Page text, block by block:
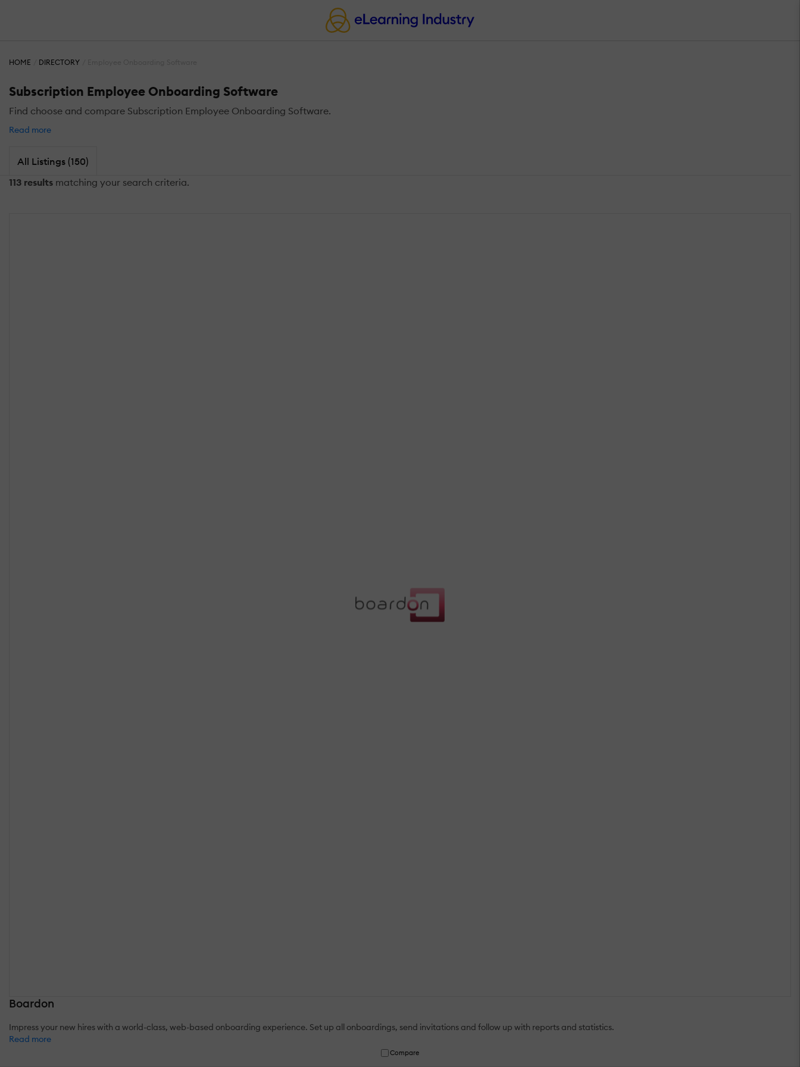
HOME DIRECTORY
Subscription Employee Onboarding Software
Find choose and compare Subscription Employee Onboarding Software.
Read more
All Listings (150)
113 results matching your search criteria.
Boardon
Impress your new hires with a world-class, web-based onboarding experience. Set up all onboardings, send invitations and follow up with reports and statistics.
Read more
Compare